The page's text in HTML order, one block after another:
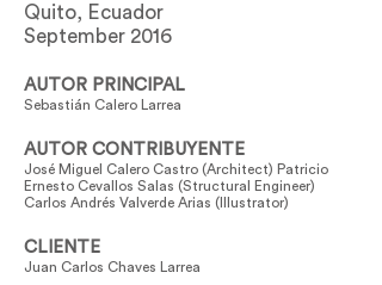
Quito, Ecuador
September 2016
AUTOR PRINCIPAL
Sebastián Calero Larrea
AUTOR CONTRIBUYENTE
José Miguel Calero Castro (Architect) Patricio
Ernesto Cevallos Salas (Structural Engineer)
Carlos Andrés Valverde Arias (Illustrator)
CLIENTE
Juan Carlos Chaves Larrea